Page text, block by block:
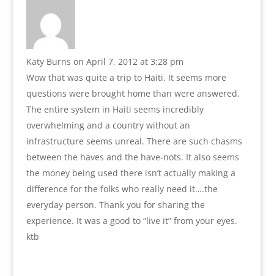
Katy Burns on April 7, 2012 at 3:28 pm
Wow that was quite a trip to Haiti. It seems more
questions were brought home than were answered.
The entire system in Haiti seems incredibly
overwhelming and a country without an
infrastructure seems unreal. There are such chasms
between the haves and the have-nots. It also seems
the money being used there isn’t actually making a
difference for the folks who really need it….the
everyday person. Thank you for sharing the
experience. It was a good to “live it” from your eyes.
ktb